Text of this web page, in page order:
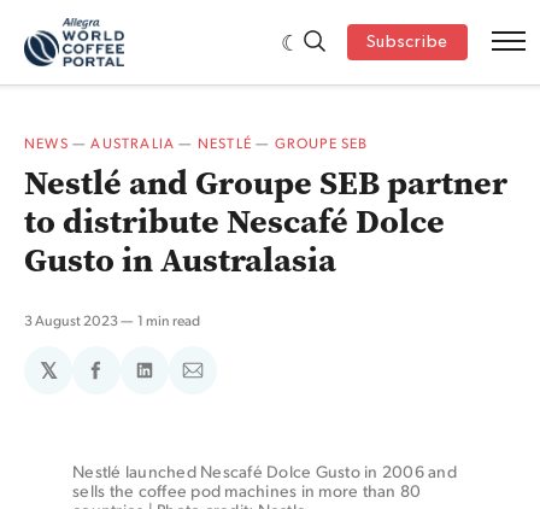
Subscribe
NEWS —AUSTRALIA — NESTLÉ — GROUPE SEB
Nestlé and Groupe SEB partner
to distribute Nescafé Dolce
Gusto in Australasia
3 August 2023 1 min read
𝕏
ShareShareShare
Nestlé launched Nescafé Dolce Gusto in 2006 and
sells the coffee pod machines in more than 80